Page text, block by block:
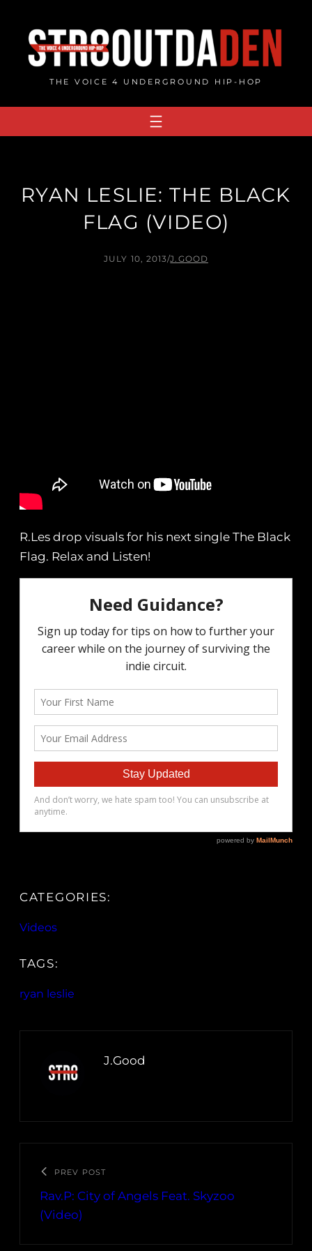
content
THE VOICE 4 UNDERGROUND HIP-HOP
RYAN LESLIE: THE BLACK
FLAG (VIDEO)
JULY 10, 2013/J.GOOD
R.Les drop visuals for his next single The Black
Flag. Relax and Listen!
CATEGORIES:
Videos
TAGS:
ryan leslie
J.Good
PREV POST
Rav.P: City of Angels Feat. Skyzoo
(Video)